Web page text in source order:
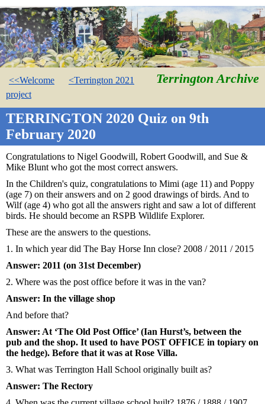
Terrington Archive
<<Welcome
<Terrington 2021
project
TERRINGTON 2020 Quiz on 9th
February 2020
Congratulations to Nigel Goodwill, Robert Goodwill, and Sue &
Mike Blunt who got the most correct answers.
In the Children's quiz, congratulations to Mimi (age 11) and Poppy
(age 7) on their answers and on 2 good drawings of birds. And to
Wilf (age 4) who got all the answers right and saw a lot of different
birds. He should become an RSPB Wildlife Explorer.
These are the answers to the questions.
1. In which year did The Bay Horse Inn close? 2008 / 2011 / 2015
Answer: 2011 (on 31st December)
2. Where was the post office before it was in the van?
Answer: In the village shop
And before that?
Answer: At ‘The Old Post Office’ (Ian Hurst’s, between the
pub and the shop. It used to have POST OFFICE in topiary on
the hedge). Before that it was at Rose Villa.
3. What was Terrington Hall School originally built as?
Answer: The Rectory